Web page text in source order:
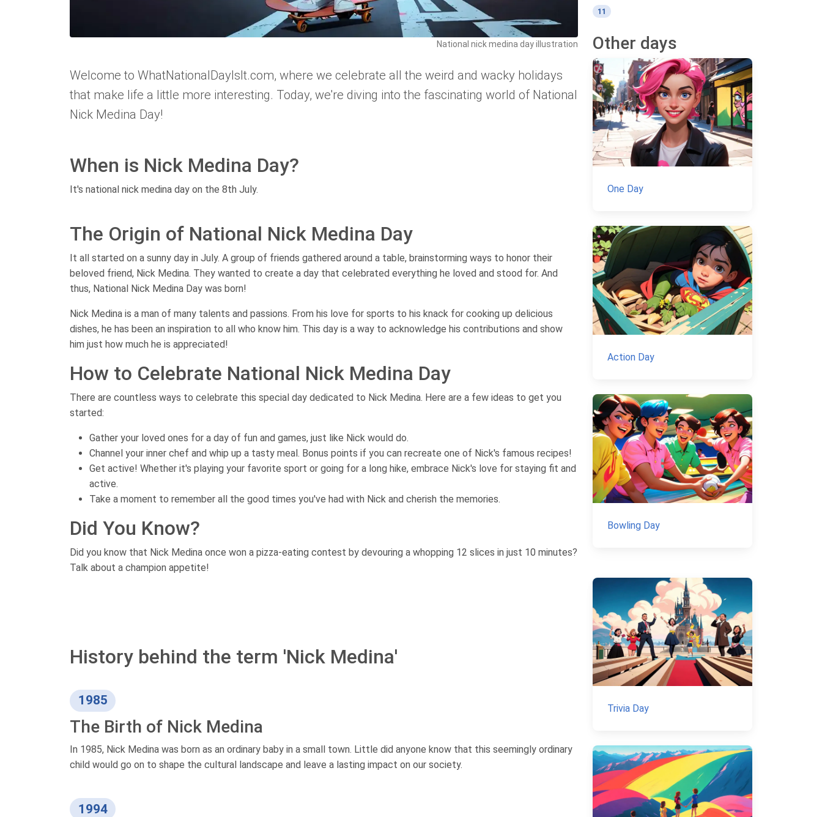
National nick medina day illustration
Welcome to WhatNationalDayIsIt.com, where we celebrate all the weird and wacky holidays
that make life a little more interesting. Today, we're diving into the fascinating world of National
Nick Medina Day!
When is Nick Medina Day?
It's national nick medina day on the 8th July.
The Origin of National Nick Medina Day
It all started on a sunny day in July. A group of friends gathered around a table, brainstorming ways to honor their
beloved friend, Nick Medina. They wanted to create a day that celebrated everything he loved and stood for. And
thus, National Nick Medina Day was born!
Nick Medina is a man of many talents and passions. From his love for sports to his knack for cooking up delicious
dishes, he has been an inspiration to all who know him. This day is a way to acknowledge his contributions and show
him just how much he is appreciated!
How to Celebrate National Nick Medina Day
There are countless ways to celebrate this special day dedicated to Nick Medina. Here are a few ideas to get you
started:
Gather your loved ones for a day of fun and games, just like Nick would do.
Channel your inner chef and whip up a tasty meal. Bonus points if you can recreate one of Nick's famous recipes!
Get active! Whether it's playing your favorite sport or going for a long hike, embrace Nick's love for staying fit and
active.
Take a moment to remember all the good times you've had with Nick and cherish the memories.
Did You Know?
Did you know that Nick Medina once won a pizza-eating contest by devouring a whopping 12 slices in just 10 minutes?
Talk about a champion appetite!
History behind the term 'Nick Medina'
1985
The Birth of Nick Medina
In 1985, Nick Medina was born as an ordinary baby in a small town. Little did anyone know that this seemingly ordinary
child would go on to shape the cultural landscape and leave a lasting impact on our society.
1994
11
Other days
One Day
Action Day
Bowling Day
Trivia Day